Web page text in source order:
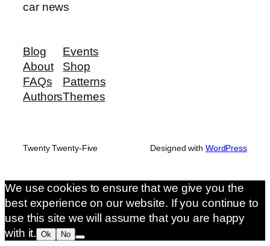
car news
Blog
About
FAQs
Authors
Events
Shop
Patterns
Themes
Twenty Twenty-Five Designed with WordPress
We use cookies to ensure that we give you the
best experience on our website. If you continue to
use this site we will assume that you are happy
with it. Ok No